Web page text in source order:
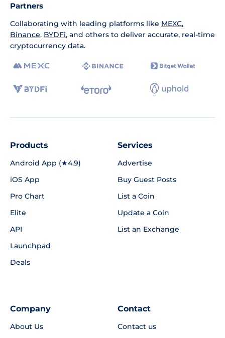
Partners
Collaborating with leading platforms like MEXC,
Binance, BYDFi, and others to deliver accurate, real-time
cryptocurrency data.
Products
Android App (★4.9)
iOS App
Pro Chart
Elite
API
Launchpad
Deals
Services
Advertise
Buy Guest Posts
List a Coin
Update a Coin
List an Exchange
Company
About Us
Contact
Contact us